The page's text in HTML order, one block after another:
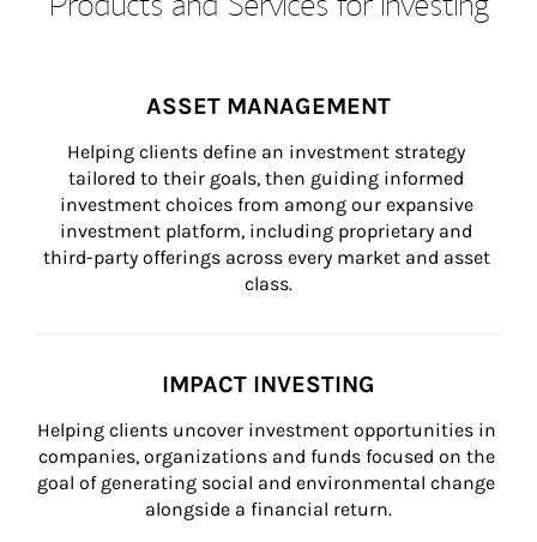
ASSET MANAGEMENT
Helping clients define an investment strategy
tailored to their goals, then guiding informed
investment choices from among our expansive
investment platform, including proprietary and
third-party offerings across every market and asset
class.
IMPACT INVESTING
Helping clients uncover investment opportunities in
companies, organizations and funds focused on the
goal of generating social and environmental change
alongside a financial return.